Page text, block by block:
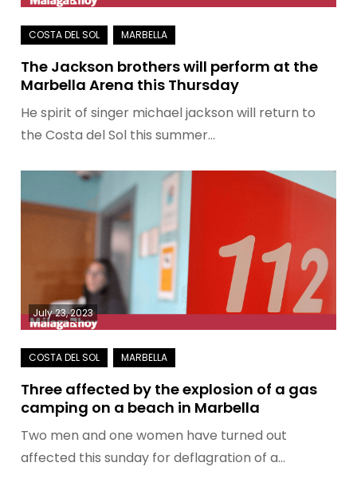
The Jackson brothers will perform at the
Marbella Arena this Thursday
He spirit of singer michael jackson will return to
the Costa del Sol this summer…
July 23, 2023
Three affected by the explosion of a gas
camping on a beach in Marbella
Two men and one women have turned out
affected this sunday for deflagration of a…